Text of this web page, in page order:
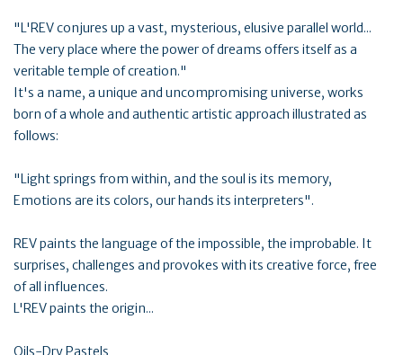
"L'REV conjures up a vast, mysterious, elusive parallel world...
The very place where the power of dreams offers itself as a
veritable temple of creation."
It's a name, a unique and uncompromising universe, works
born of a whole and authentic artistic approach illustrated as
follows:
"Light springs from within, and the soul is its memory,
Emotions are its colors, our hands its interpreters".
REV paints the language of the impossible, the improbable. It
surprises, challenges and provokes with its creative force, free
of all influences.
L'REV paints the origin...
Oils-Dry Pastels